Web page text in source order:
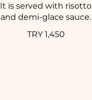
It is served with risotto
and demi-glace sauce.
TRY 1,450